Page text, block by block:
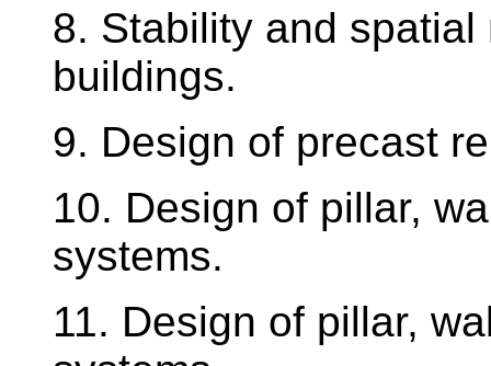
8. Stability and
buildings.
9. Design of precast
10. Design of pillar,
systems.
11. Design of pillar,